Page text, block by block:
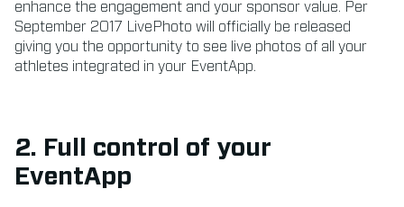
enhance the engagement and your sponsor value. Per
September 2017 LivePhoto will officially be released
giving you the opportunity to see live photos of all your
athletes integrated in your EventApp.
2. Full control of your
EventApp